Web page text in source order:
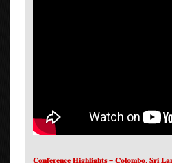
𝐂𝐨𝐧𝐟𝐞𝐫𝐞𝐧𝐜𝐞 𝐇𝐢𝐠𝐡𝐥𝐢𝐠𝐡𝐭𝐬 – 𝐂𝐨𝐥𝐨𝐦𝐛𝐨, 𝐒𝐫𝐢